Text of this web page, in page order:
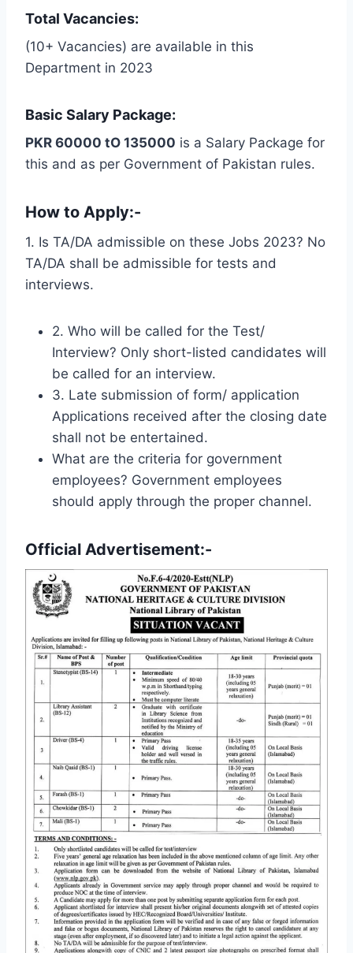
Total Vacancies:
(10+ Vacancies) are available in this
Department in 2023
Basic Salary Package:
PKR 60000 tO 135000 is a Salary Package for
this and as per Government of Pakistan rules.
How to Apply:-
1. Is TA/DA admissible on these Jobs 2023? No
TA/DA shall be admissible for tests and
interviews.
2. Who will be called for the Test/
Interview? Only short-listed candidates will
be called for an interview.
3. Late submission of form/ application
Applications received after the closing date
shall not be entertained.
What are the criteria for government
employees? Government employees
should apply through the proper channel.
Official Advertisement:-